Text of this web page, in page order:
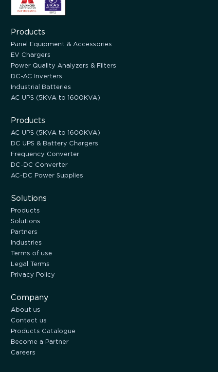
Products
Panel Equipment & Accessories
EV Chargers
Power Quality Analyzers & Filters
DC-AC Inverters
Industrial Batteries
AC UPS (5KVA to 1600KVA)
Products
AC UPS (5KVA to 1600KVA)
DC UPS & Battery Chargers
Frequency Converter
DC-DC Converter
AC-DC Power Supplies
Solutions
Products
Solutions
Partners
Industries
Terms of use
Legal Terms
Privacy Policy
Company
About us
Contact us
Products Catalogue
Become a Partner
Careers